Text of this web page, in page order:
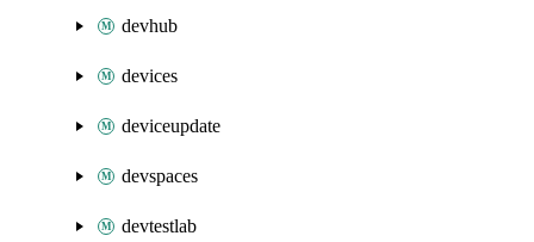
devhub
devices
deviceupdate
devspaces
devtestlab